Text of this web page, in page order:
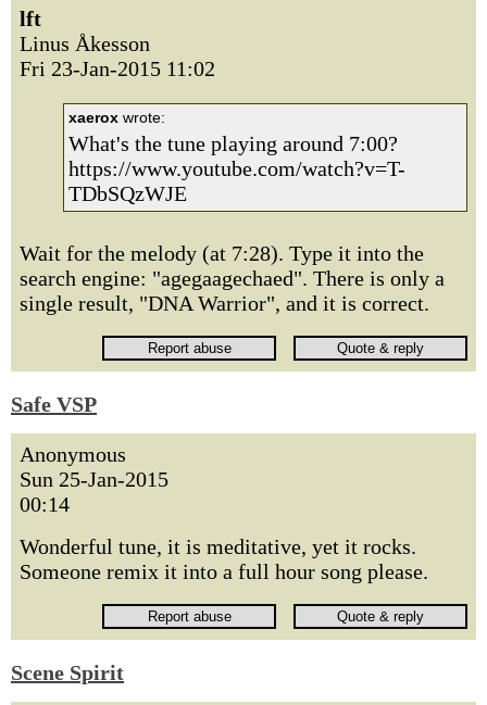
lft
Linus Åkesson
Fri 23-Jan-2015 11:02
xaerox wrote:
What's the tune playing around 7:00?
https://www.youtube.com/watch?v=T-
TDbSQzWJE
Wait for the melody (at 7:28). Type it into the
search engine: "agegaagechaed". There is only a
single result, "DNA Warrior", and it is correct.
Safe VSP
Anonymous
Sun 25-Jan-2015
00:14
Wonderful tune, it is meditative, yet it rocks.
Someone remix it into a full hour song please.
Scene Spirit